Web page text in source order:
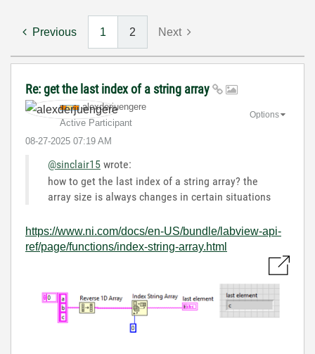
Previous 1 2 Next
Re: get the last index of a string array
alexderjuengere
Active Participant
‎08-27-2025 07:19 AM
Options
@sinclair15 wrote:
how to get the last index of a string array? the
array size is always changes in certain situations
https://www.ni.com/docs/en-US/bundle/labview-api-
ref/page/functions/index-string-array.html